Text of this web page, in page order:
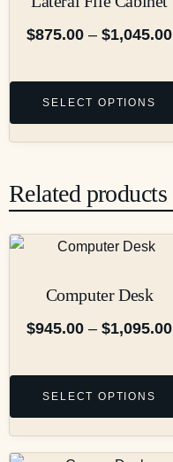
$875.00 – $1,045.00
SELECT OPTIONS
Related products
Computer Desk
$945.00 – $1,095.00
SELECT OPTIONS